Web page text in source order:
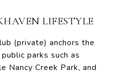
LIFESTYLE
(private) anchors the
parks such as
Nancy Creek Park, and